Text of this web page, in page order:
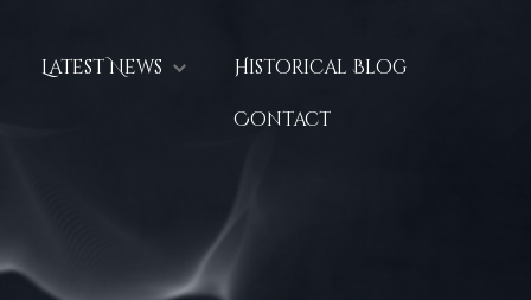
Latest News
Historical Blog
Contact